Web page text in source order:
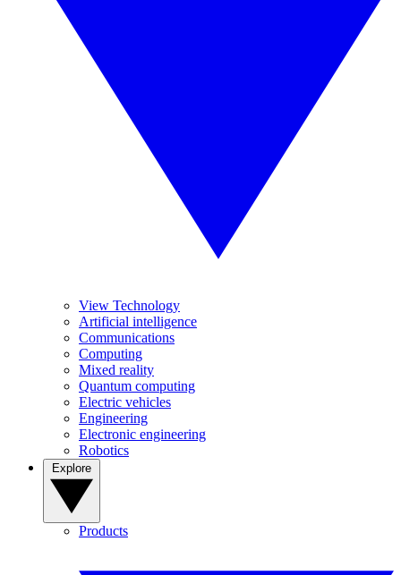
View Technology
Artificial intelligence
Communications
Computing
Mixed reality
Quantum computing
Electric vehicles
Engineering
Electronic engineering
Robotics
Products